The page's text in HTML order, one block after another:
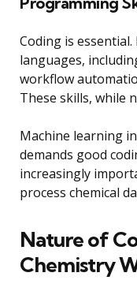
Coding is
languages,
workflow
These skills, while
Machine learning
demands good
increasingly
process chemical
Nature of
Chemistry